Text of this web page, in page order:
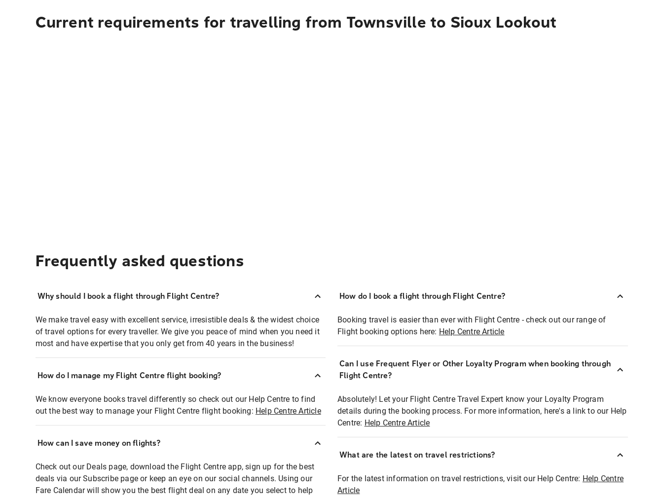
Current requirements for travelling from Townsville to Sioux Lookout
Frequently asked questions
Why should I book a flight through Flight Centre?
We make travel easy with excellent service, irresistible deals & the widest choice
of travel options for every traveller. We give you peace of mind when you need it
most and have expertise that you only get from 40 years in the business!
How do I manage my Flight Centre flight booking?
We know everyone books travel differently so check out our Help Centre to find
out the best way to manage your Flight Centre flight booking: Help Centre Article
How can I save money on flights?
Check out our Deals page, download the Flight Centre app, sign up for the best
deals via our Subscribe page or keep an eye on our social channels. Using our
Fare Calendar will show you the best flight deal on any date you select to help
How do I book a flight through Flight Centre?
Booking travel is easier than ever with Flight Centre - check out our range of
Flight booking options here: Help Centre Article
Can I use Frequent Flyer or Other Loyalty Program when booking through
Flight Centre?
Absolutely! Let your Flight Centre Travel Expert know your Loyalty Program
details during the booking process. For more information, here's a link to our Help
Centre: Help Centre Article
What are the latest on travel restrictions?
For the latest information on travel restrictions, visit our Help Centre: Help Centre
Article